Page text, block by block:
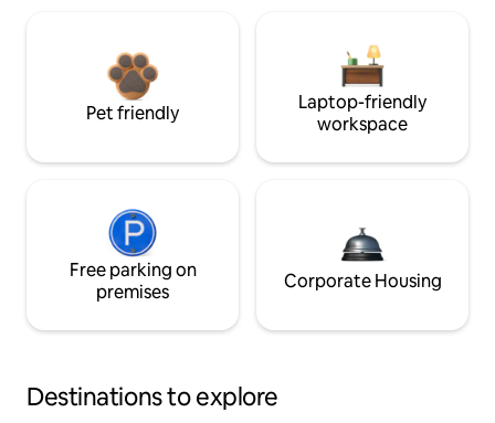
Pet friendly
Laptop-friendly
workspace
Free parking on
premises
Corporate Housing
Destinations to explore